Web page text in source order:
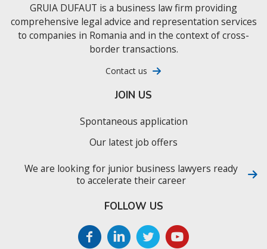
GRUIA DUFAUT is a business law firm providing
comprehensive legal advice and representation services
to companies in Romania and in the context of cross-
border transactions.
Contact us
JOIN US
Spontaneous application
Our latest job offers
We are looking for junior business lawyers ready
to accelerate their career
FOLLOW US